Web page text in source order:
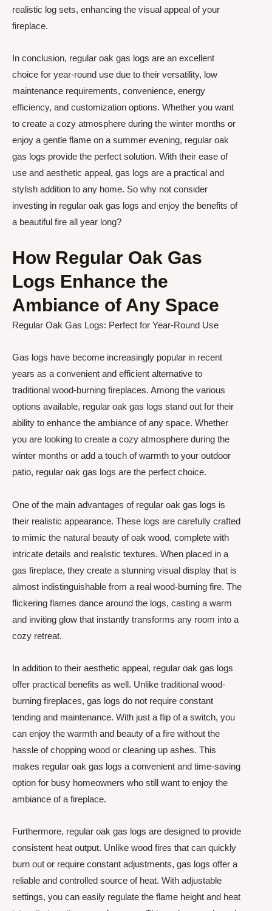
realistic log sets, enhancing the visual appeal of your
fireplace.
In conclusion, regular oak gas logs are an excellent
choice for year-round use due to their versatility, low
maintenance requirements, convenience, energy
efficiency, and customization options. Whether you want
to create a cozy atmosphere during the winter months or
enjoy a gentle flame on a summer evening, regular oak
gas logs provide the perfect solution. With their ease of
use and aesthetic appeal, gas logs are a practical and
stylish addition to any home. So why not consider
investing in regular oak gas logs and enjoy the benefits of
a beautiful fire all year long?
How Regular Oak Gas
Logs Enhance the
Ambiance of Any Space
Regular Oak Gas Logs: Perfect for Year-Round Use
Gas logs have become increasingly popular in recent
years as a convenient and efficient alternative to
traditional wood-burning fireplaces. Among the various
options available, regular oak gas logs stand out for their
ability to enhance the ambiance of any space. Whether
you are looking to create a cozy atmosphere during the
winter months or add a touch of warmth to your outdoor
patio, regular oak gas logs are the perfect choice.
One of the main advantages of regular oak gas logs is
their realistic appearance. These logs are carefully crafted
to mimic the natural beauty of oak wood, complete with
intricate details and realistic textures. When placed in a
gas fireplace, they create a stunning visual display that is
almost indistinguishable from a real wood-burning fire. The
flickering flames dance around the logs, casting a warm
and inviting glow that instantly transforms any room into a
cozy retreat.
In addition to their aesthetic appeal, regular oak gas logs
offer practical benefits as well. Unlike traditional wood-
burning fireplaces, gas logs do not require constant
tending and maintenance. With just a flip of a switch, you
can enjoy the warmth and beauty of a fire without the
hassle of chopping wood or cleaning up ashes. This
makes regular oak gas logs a convenient and time-saving
option for busy homeowners who still want to enjoy the
ambiance of a fireplace.
Furthermore, regular oak gas logs are designed to provide
consistent heat output. Unlike wood fires that can quickly
burn out or require constant adjustments, gas logs offer a
reliable and controlled source of heat. With adjustable
settings, you can easily regulate the flame height and heat